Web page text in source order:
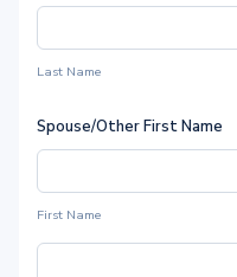
Last Name
Spouse/Other First Name
First Name